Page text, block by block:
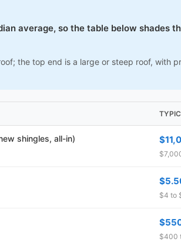
average, so the table below shades
the top end is a large or steep roof, with
shingles, all-in)
$4 to
$400